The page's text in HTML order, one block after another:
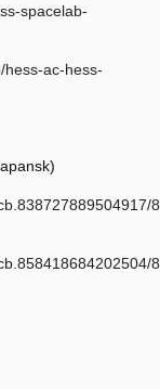
spacelab-
hess-ac-hess-